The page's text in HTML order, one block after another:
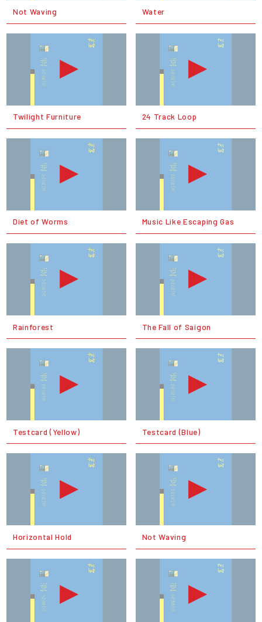
Not Waving Water
Twilight Furniture 24 Track Loop
Diet of Worms Music Like Escaping Gas
Rainforest The Fall of Saigon
Testcard (Yellow) Testcard (Blue)
Horizontal Hold Not Waving